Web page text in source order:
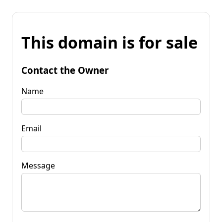
This domain is for sale
Contact the Owner
Name
Email
Message